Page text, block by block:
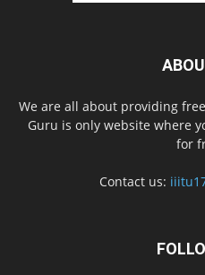
We are all about providing
Guru is only website where
for
Contact us: